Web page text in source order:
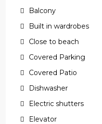
Balcony
Built in wardrobes
Close to beach
Covered Parking
Covered Patio
Dishwasher
Electric shutters
Elevator